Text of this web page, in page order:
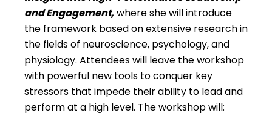
and Engagement,where she will introduce
the framework based on extensive research in
the fields of neuroscience, psychology, and
physiology. Attendees will leave the workshop
with powerful new tools to conquer key
stressors that impede their ability to lead and
perform at a high level. The workshop will: